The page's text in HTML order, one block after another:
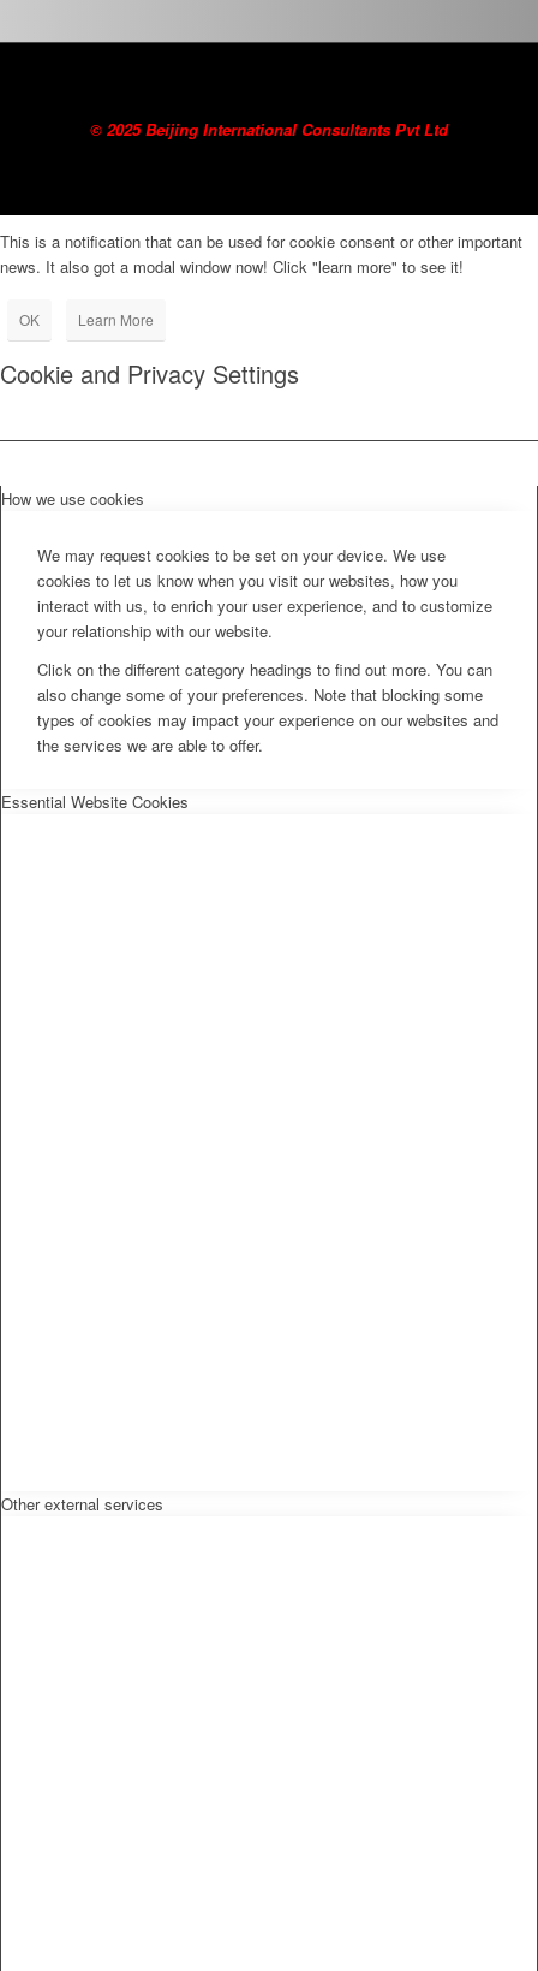
© 2025 Beijing International Consultants Pvt Ltd
This is a notification that can be used for cookie consent or other important
news. It also got a modal window now! Click "learn more" to see it!
OK Learn More
Cookie and Privacy Settings
How we use cookies
We may request cookies to be set on your device. We use
cookies to let us know when you visit our websites, how you
interact with us, to enrich your user experience, and to customize
your relationship with our website.
Click on the different category headings to find out more. You can
also change some of your preferences. Note that blocking some
types of cookies may impact your experience on our websites and
the services we are able to offer.
Essential Website Cookies
Other external services